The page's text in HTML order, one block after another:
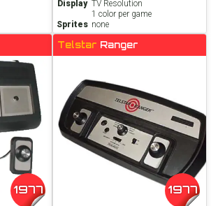
Display TV Resolution
1 color per game
Sprites none
1977
Telstar Ranger
1977